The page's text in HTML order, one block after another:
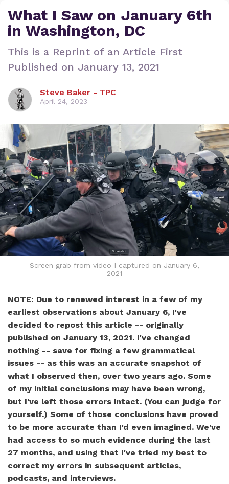
What I Saw on January 6th
in Washington, DC
This is a Reprint of an Article First
Published on January 13, 2021
Steve Baker - TPC
April 24, 2023
Screen grab from video I captured on January 6,
2021
NOTE: Due to renewed interest in a few of my
earliest observations about January 6, I've
decided to repost this article -- originally
published on January 13, 2021. I've changed
nothing -- save for fixing a few grammatical
issues -- as this was an accurate snapshot of
what I observed then, over two years ago. Some
of my initial conclusions may have been wrong,
but I've left those errors intact. (You can judge for
yourself.) Some of those conclusions have proved
to be more accurate than I'd even imagined. We've
had access to so much evidence during the last
27 months, and using that I've tried my best to
correct my errors in subsequent articles,
podcasts, and interviews.